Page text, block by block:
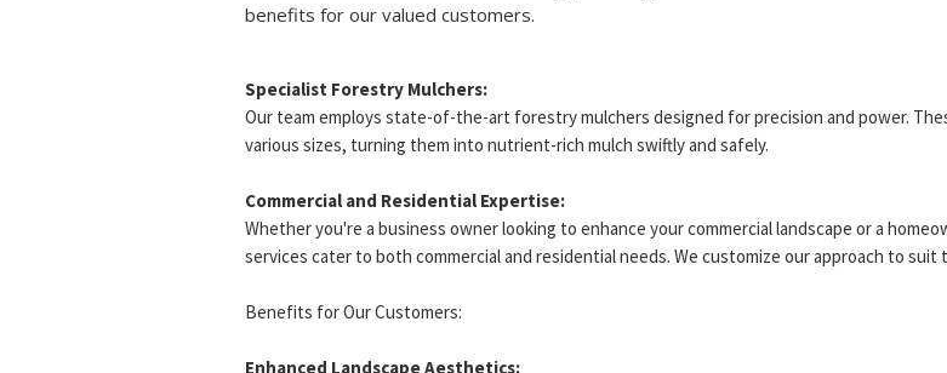
benefits for our valued customers.
Specialist Forestry Mulchers:
Our team employs state-of-the-art forestry mulchers designed for precision and power.
various sizes, turning them into nutrient-rich mulch swiftly and safely.
Commercial and Residential Expertise:
Whether you're a business owner looking to enhance your commercial landscape or a
services cater to both commercial and residential needs. We customize our approach to
Benefits for Our Customers:
Enhanced Landscape Aesthetics: